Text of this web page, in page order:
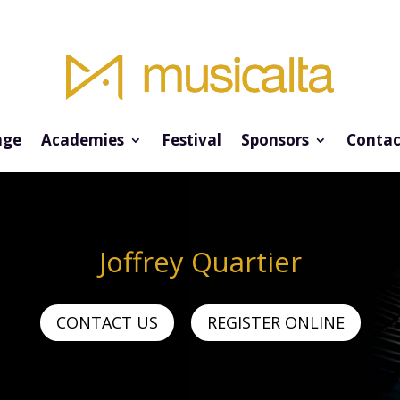
Academies Festival Sponsors
Joffrey Quartier
CONTACT US REGISTER ONLINE